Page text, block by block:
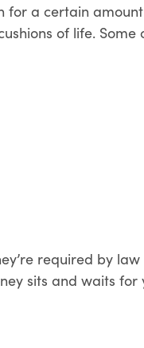
for a certain
of life.
required by
sits and waits for